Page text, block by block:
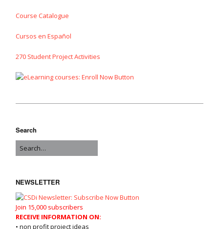
Course Catalogue
Cursos en Español
270 Student Project Activities
Search
NEWSLETTER
Join 15,000 subscribers
RECEIVE INFORMATION ON:
• non profit project ideas